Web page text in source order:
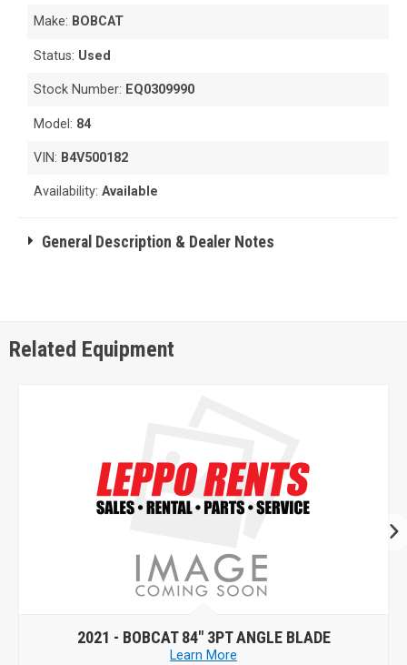
Make: BOBCAT
Status: Used
Stock Number: EQ0309990
Model: 84
VIN: B4V500182
Availability:Available
General Description & Dealer Notes
Related Equipment
2021 - BOBCAT 84" 3PT ANGLE BLADE
Learn More